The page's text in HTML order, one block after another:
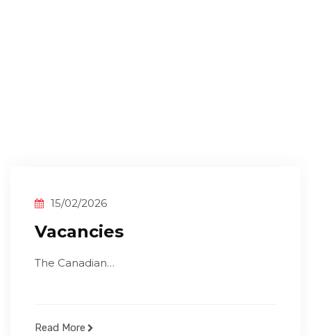
15/02/2026
Vacancies
The Canadian…
Read More